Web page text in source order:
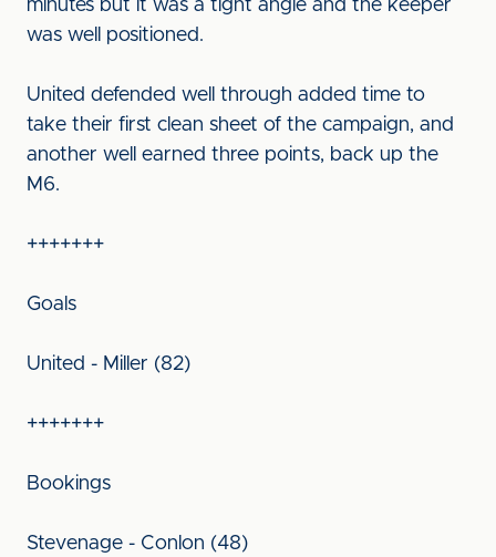
minutes but it was a tight angle and the keeper
was well positioned.
United defended well through added time to
take their first clean sheet of the campaign, and
another well earned three points, back up the
M6.
+++++++
Goals
United - Miller (82)
+++++++
Bookings
Stevenage - Conlon (48)